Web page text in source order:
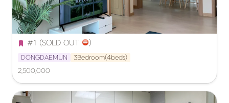
#1 (SOLD OUT ️)
DONGDAEMUN
3Bedroom(4beds)
2,500,000